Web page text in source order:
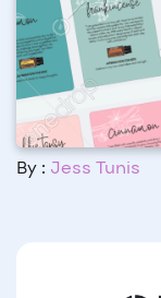
By : Jess Tunis